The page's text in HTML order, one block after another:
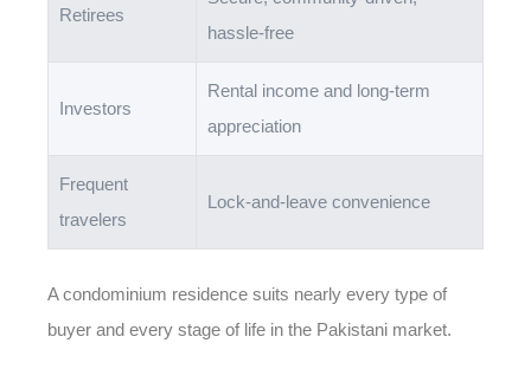
Retirees
hassle-free
Investors
Rental income and long-term
appreciation
Frequent
travelers
Lock-and-leave convenience
A condominium residence suits nearly every type of
buyer and every stage of life in the Pakistani market.